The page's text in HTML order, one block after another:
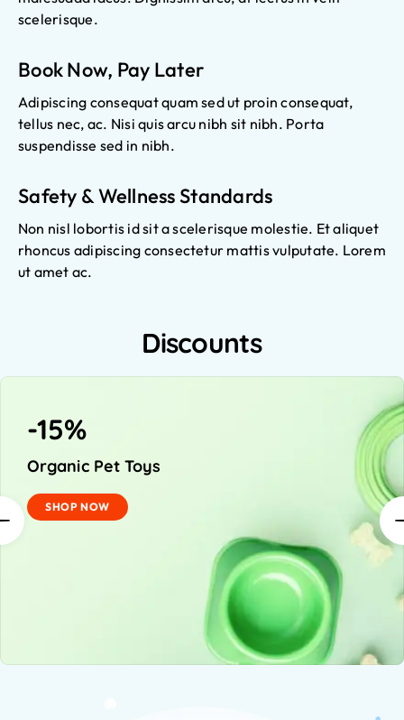
scelerisque.
Book Now, Pay Later
Adipiscing consequat quam sed ut proin consequat,
tellus nec, ac. Nisi quis arcu nibh sit nibh. Porta
suspendisse sed in nibh.
Safety & Wellness Standards
Non nisl lobortis id sit a scelerisque molestie. Et aliquet
rhoncus adipiscing consectetur mattis vulputate. Lorem
ut amet ac.
Discounts
-15%
Organic Pet Toys
SHOP NOW